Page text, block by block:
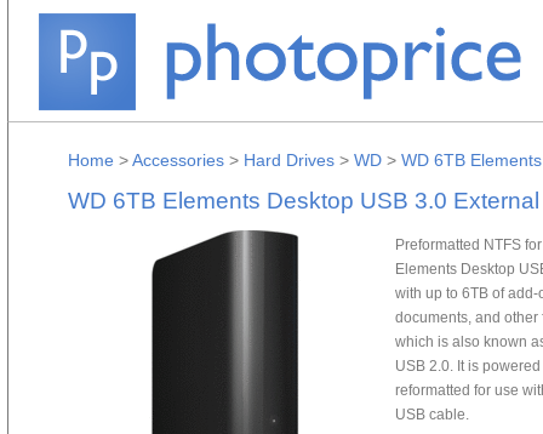
Home >Accessories > Hard Drives > WD > WD 6TB
WD 6TB Elements Desktop USB 3.0
Preformatted NTFS
Elements Desktop
with up to 6TB of
documents, and other
which is also known
USB 2.0. It is
reformatted for use
USB cable.